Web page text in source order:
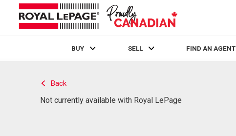
BUY SELL FIND AN AGENT
Back
Not currently available with Royal LePage